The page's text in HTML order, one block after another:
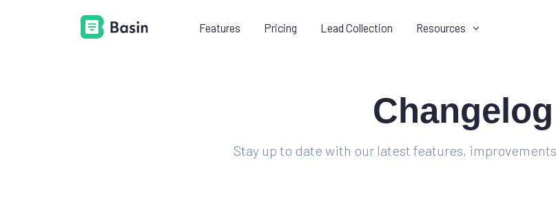
Features Pricing Lead Collection Resources
Integrations
needs to go.
Contact us
Basin
Changelog
Stay up to date with our latest features,